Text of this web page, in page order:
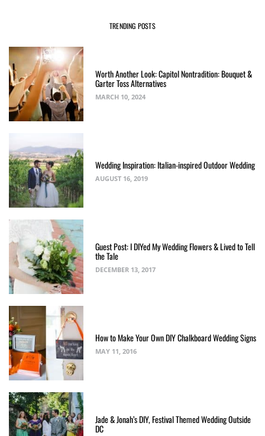
TRENDING POSTS
Worth Another Look: Capitol Nontradition: Bouquet &
Garter Toss Alternatives
MARCH 10, 2024
Wedding Inspiration: Italian-inspired Outdoor Wedding
AUGUST 16, 2019
Guest Post: I DIYed My Wedding Flowers & Lived to Tell
the Tale
DECEMBER 13, 2017
How to Make Your Own DIY Chalkboard Wedding Signs
MAY 11, 2016
Jade & Jonah’s DIY, Festival Themed Wedding Outside
DC